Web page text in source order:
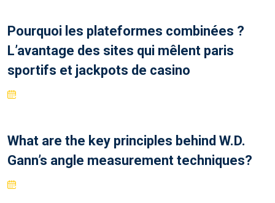
Pourquoi les plateformes combinées ?
L’avantage des sites qui mêlent paris
sportifs et jackpots de casino
What are the key principles behind W.D.
Gann’s angle measurement techniques?